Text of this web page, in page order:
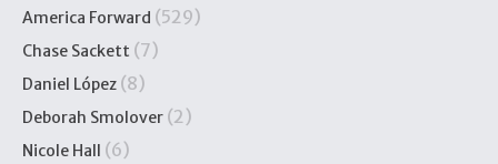
America Forward (529)
Chase Sackett (7)
Daniel López (8)
Deborah Smolover (2)
Nicole Hall (6)